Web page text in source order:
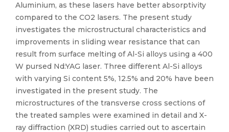
Aluminium, as these lasers have better absorptivity
compared to the CO2 lasers. The present study
investigates the microstructural characteristics and
improvements in sliding wear resistance that can
result from surface melting of Al-Si alloys using a 400
W pursed Nd:YAG laser. Three different Al-Si alloys
with varying Si content 5%, 12.5% and 20% have been
investigated in the present study. The
microstructures of the transverse cross sections of
the treated samples were examined in detail and X-
ray diffraction (XRD) studies carried out to ascertain